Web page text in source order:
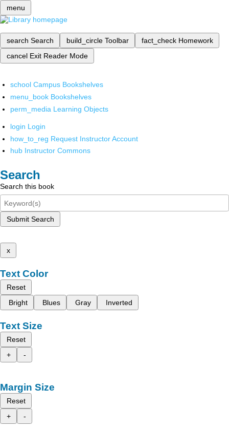
menu
search Search build_circle Toolbar fact_check Homework
cancel Exit Reader Mode
school Campus Bookshelves
menu_book Bookshelves
perm_media Learning Objects
login Login
how_to_reg Request Instructor Account
hub Instructor Commons
Search
Search this book
Submit Search
x
Text Color
Reset
Bright
Blues Gray Inverted
Text Size
Reset
+
-
Margin Size
Reset
+
-